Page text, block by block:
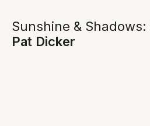
Sunshine & Shadows:
Pat Dicker